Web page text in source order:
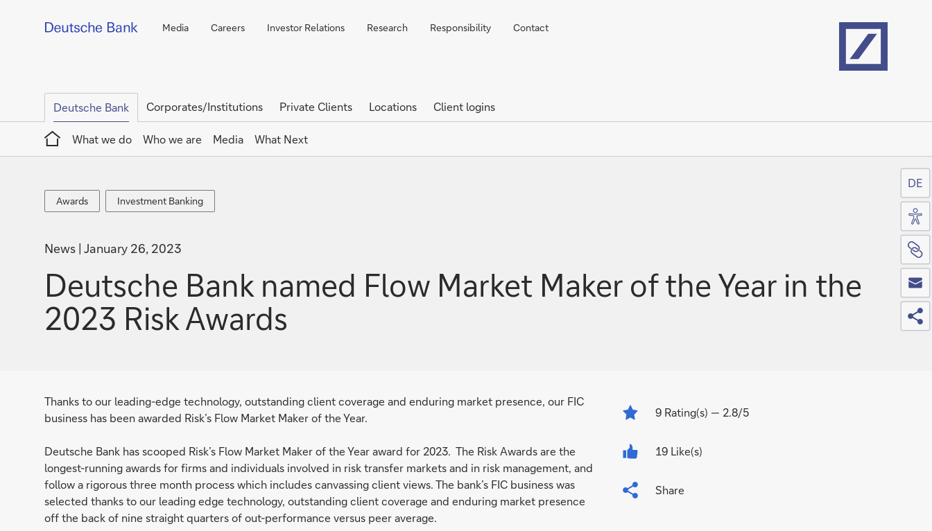
Media Careers Investor Relations Research Responsibility Contact
Deutsche Bank Corporates/Institutions Private Clients Locations
Client logins
Home
What we do
Who we are Media What Next
Awards
Awards
Investment
Banking
Investment Banking
News January 26, 2023
Deutsche Bank named Flow Market Maker of the Year in the
2023 Risk Awards
Thanks to our leading-edge technology, outstanding client coverage and enduring market presence, our FIC
business has been awarded Risk’s Flow Market Maker of the Year.
Deutsche Bank has scooped Risk’s Flow Market Maker of the Year award for 2023. The Risk Awards are the
longest-running awards for firms and individuals involved in risk transfer markets and in risk management, and
follow a rigorous three month process which includes canvassing client views. The bank’s FIC business was
selected thanks to our leading edge technology, outstanding client coverage and enduring market presence
off the back of nine straight quarters of out-performance versus peer average.
9 Rating(s) — 2.8/5
19 Like(s)
Share
DE